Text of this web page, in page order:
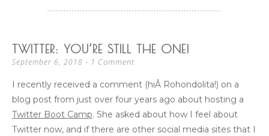
TWITTER: YOU’RE STILL THE ONE!
September 6, 2018 1 Comment
I recently received a comment (hiÂ Rohondolita!) on a
blog post from just over four years ago about hosting a
Twitter Boot Camp. She asked about how I feel about
Twitter now, and if there are other social media sites that I